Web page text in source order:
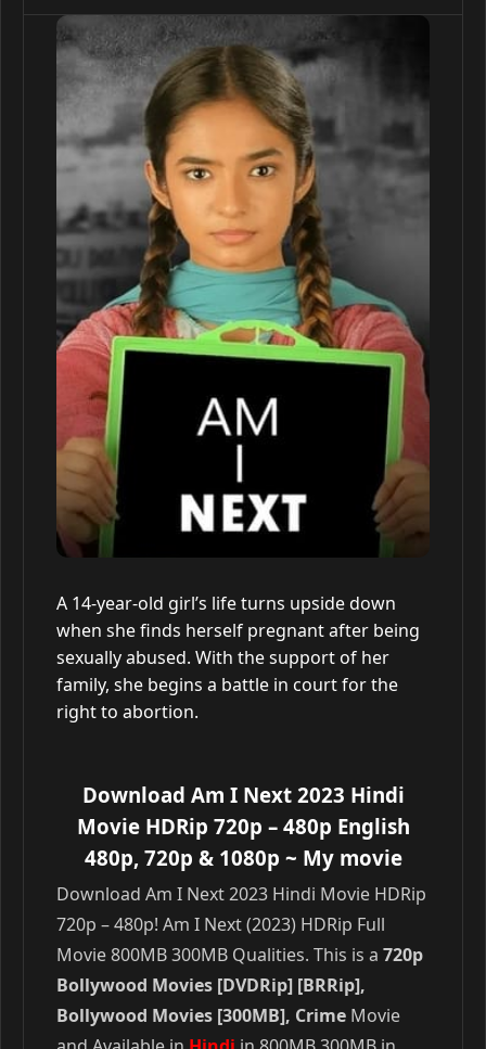
A 14-year-old girl’s life turns upside down
when she finds herself pregnant after being
sexually abused. With the support of her
family, she begins a battle in court for the
right to abortion.
Download Am I Next 2023 Hindi
Movie HDRip 720p – 480p English
480p, 720p & 1080p ~ My movie
Download Am I Next 2023 Hindi Movie HDRip
720p – 480p! Am I Next (2023) HDRip Full
Movie 800MB 300MB Qualities. This is a 720p
Bollywood Movies [DVDRip] [BRRip],
Bollywood Movies [300MB], Crime Movie